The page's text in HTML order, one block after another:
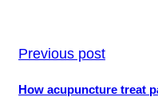
Previous post
How acupuncture treat